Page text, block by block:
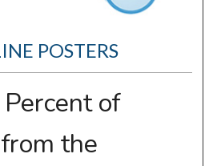
POSTERS
of
the